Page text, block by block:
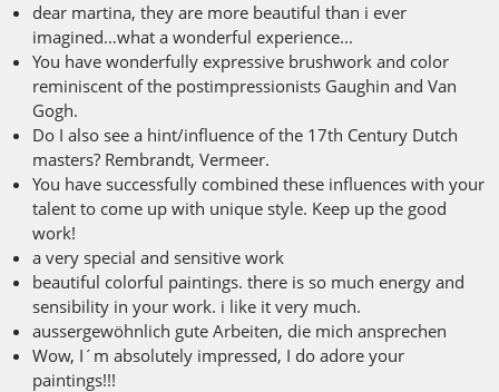
dear martina, they are more beautiful than i ever
imagined…what a wonderful experience...
You have wonderfully expressive brushwork and color
reminiscent of the postimpressionists Gaughin and Van
Gogh.
Do I also see a hint/influence of the 17th Century Dutch
masters? Rembrandt, Vermeer.
You have successfully combined these influences with your
talent to come up with unique style. Keep up the good
work!
a very special and sensitive work
beautiful colorful paintings. there is so much energy and
sensibility in your work. i like it very much.
aussergewöhnlich gute Arbeiten, die mich ansprechen
Wow, I´m absolutely impressed, I do adore your
paintings!!!